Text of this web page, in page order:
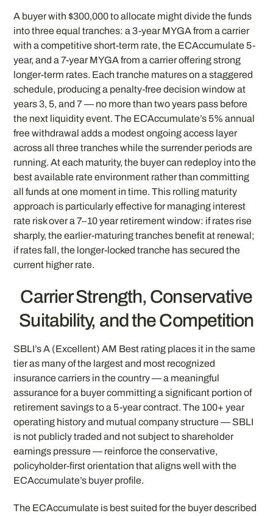
A buyer with $300,000 to allocate might divide the funds
into three equal tranches: a 3-year MYGA from a carrier
with a competitive short-term rate, the ECAccumulate 5-
year, and a 7-year MYGA from a carrier offering strong
longer-term rates. Each tranche matures on a staggered
schedule, producing a penalty-free decision window at
years 3, 5, and 7 — no more than two years pass before
the next liquidity event. The ECAccumulate’s 5% annual
free withdrawal adds a modest ongoing access layer
across all three tranches while the surrender periods are
running. At each maturity, the buyer can redeploy into the
best available rate environment rather than committing
all funds at one moment in time. This rolling maturity
approach is particularly effective for managing interest
rate risk over a 7–10 year retirement window: if rates rise
sharply, the earlier-maturing tranches benefit at renewal;
if rates fall, the longer-locked tranche has secured the
current higher rate.
Carrier Strength, Conservative
Suitability, and the Competition
SBLI’s A (Excellent) AM Best rating places it in the same
tier as many of the largest and most recognized
insurance carriers in the country — a meaningful
assurance for a buyer committing a significant portion of
retirement savings to a 5-year contract. The 100+ year
operating history and mutual company structure — SBLI
is not publicly traded and not subject to shareholder
earnings pressure — reinforce the conservative,
policyholder-first orientation that aligns well with the
ECAccumulate’s buyer profile.
The ECAccumulate is best suited for the buyer described